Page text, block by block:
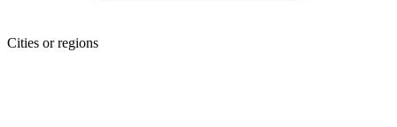
Cities or regions